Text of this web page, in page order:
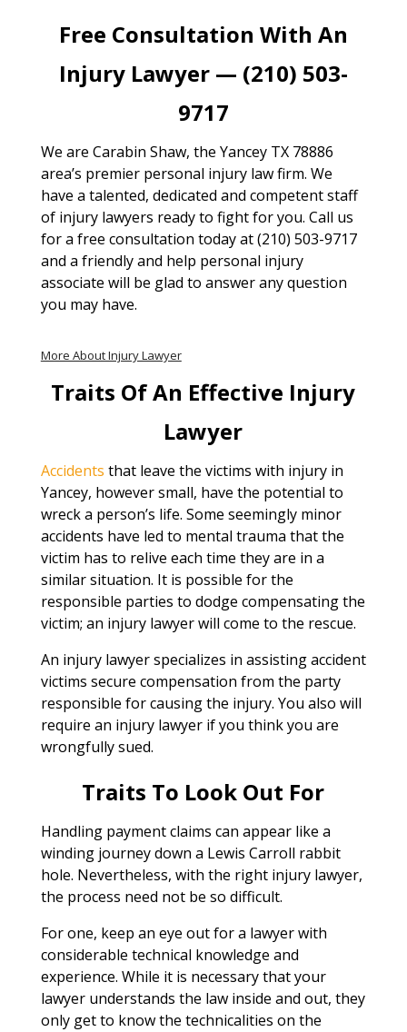
Free Consultation With An
Injury Lawyer — (210) 503-
9717
We are Carabin Shaw, the Yancey TX 78886
area’s premier personal injury law firm. We
have a talented, dedicated and competent staff
of injury lawyers ready to fight for you. Call us
for a free consultation today at (210) 503-9717
and a friendly and help personal injury
associate will be glad to answer any question
you may have.
More About Injury Lawyer
Traits Of An Effective Injury
Lawyer
Accidents that leave the victims with injury in
Yancey, however small, have the potential to
wreck a person’s life. Some seemingly minor
accidents have led to mental trauma that the
victim has to relive each time they are in a
similar situation. It is possible for the
responsible parties to dodge compensating the
victim; an injury lawyer will come to the rescue.
An injury lawyer specializes in assisting accident
victims secure compensation from the party
responsible for causing the injury. You also will
require an injury lawyer if you think you are
wrongfully sued.
Traits To Look Out For
Handling payment claims can appear like a
winding journey down a Lewis Carroll rabbit
hole. Nevertheless, with the right injury lawyer,
the process need not be so difficult.
For one, keep an eye out for a lawyer with
considerable technical knowledge and
experience. While it is necessary that your
lawyer understands the law inside and out, they
only get to know the technicalities on the